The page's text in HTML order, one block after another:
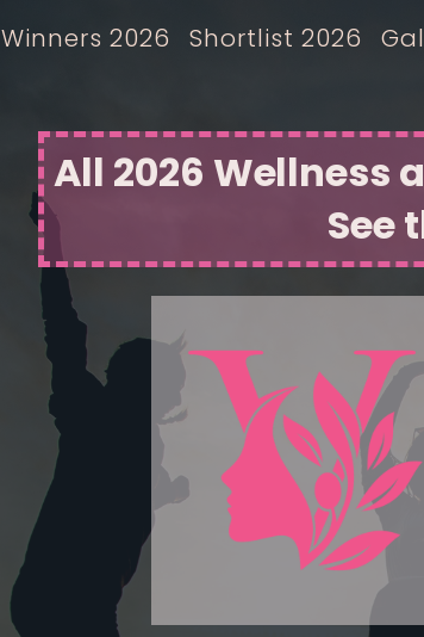
Winners 2026 Shortlist 2026
All 2026 Wellness
See